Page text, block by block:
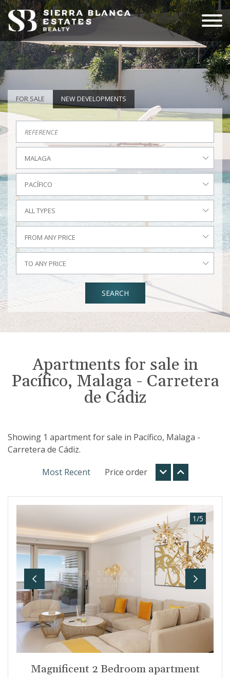
FOR SALE NEW DEVELOPMENTS
MALAGA
PACÍFICO
ALL TYPES
FROM ANY PRICE
TO ANY PRICE
SEARCH
Apartments for sale in
Pacífico, Malaga - Carretera
de Cádiz
Showing 1 apartment for sale in Pacífico, Malaga -
Carretera de Cádiz.
Most Recent
Price order
Previous Next
1/5
Magnificent 2 Bedroom apartment